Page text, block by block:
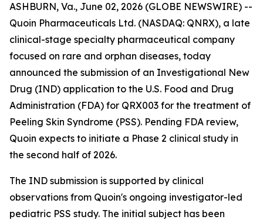
ASHBURN, Va., June 02, 2026 (GLOBE NEWSWIRE) --
Quoin Pharmaceuticals Ltd. (NASDAQ: QNRX), a late
clinical-stage specialty pharmaceutical company
focused on rare and orphan diseases, today
announced the submission of an Investigational New
Drug (IND) application to the U.S. Food and Drug
Administration (FDA) for QRX003 for the treatment of
Peeling Skin Syndrome (PSS). Pending FDA review,
Quoin expects to initiate a Phase 2 clinical study in
the second half of 2026.
The IND submission is supported by clinical
observations from Quoin's ongoing investigator-led
pediatric PSS study. The initial subject has been